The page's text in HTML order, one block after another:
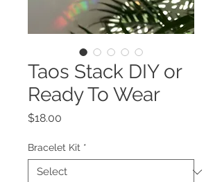
Taos Stack DIY or
Ready To Wear
$18.00
Bracelet Kit *